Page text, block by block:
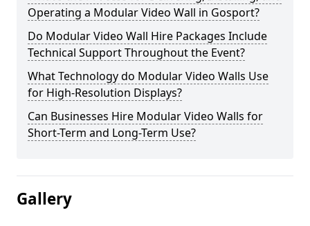
Operating a Modular Video Wall in Gosport?
Do Modular Video Wall Hire Packages Include
Technical Support Throughout the Event?
What Technology do Modular Video Walls Use
for High-Resolution Displays?
Can Businesses Hire Modular Video Walls for
Short-Term and Long-Term Use?
Gallery